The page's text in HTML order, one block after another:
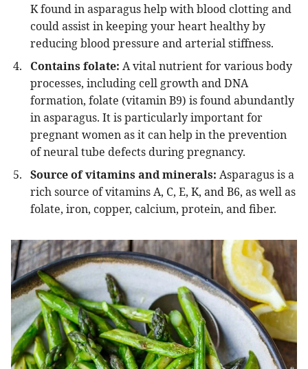
K found in asparagus help with blood clotting and
could assist in keeping your heart healthy by
reducing blood pressure and arterial stiffness.
Contains folate: A vital nutrient for various body
processes, including cell growth and DNA
formation, folate (vitamin B9) is found abundantly
in asparagus. It is particularly important for
pregnant women as it can help in the prevention
of neural tube defects during pregnancy.
Source of vitamins and minerals: Asparagus is a
rich source of vitamins A, C, E, K, and B6, as well as
folate, iron, copper, calcium, protein, and fiber.